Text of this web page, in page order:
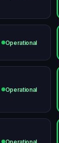
Operational
Operational
Operational